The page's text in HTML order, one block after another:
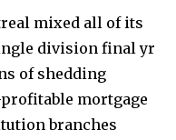
mixed all of its
division final yr
of shedding
mortgage
branches